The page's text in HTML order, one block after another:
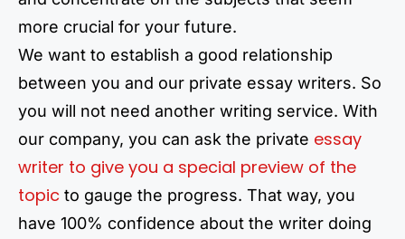
more crucial for your future.
We want to establish a good relationship
between you and our private essay writers. So
you will not need another writing service. With
our company, you can ask the private essay
writer to give you a special preview of the
topic to gauge the progress. That way, you
have 100% confidence about the writer doing